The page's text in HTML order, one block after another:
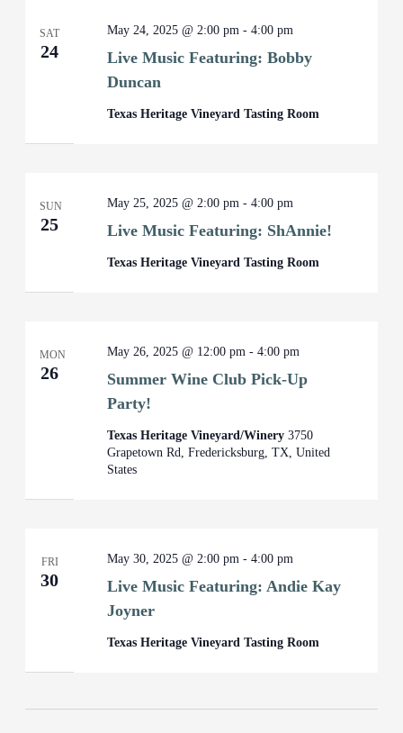
SAT
24
Live Music Featuring: Bobby
Duncan
May 24, 2025 @ 2:00 pm -4:00 pm
Texas Heritage Vineyard Tasting Room
SUN
25 Live Music Featuring: ShAnnie!
May 25, 2025 @ 2:00 pm -4:00 pm
Texas Heritage Vineyard Tasting Room
MON
26
Summer Wine Club Pick-Up
Party!
May 26, 2025 @ 12:00 pm -4:00 pm
Texas Heritage Vineyard/Winery3750
Grapetown Rd, Fredericksburg, TX, United
States
FRI
30
Live Music Featuring: Andie Kay
Joyner
May 30, 2025 @ 2:00 pm -4:00 pm
Texas Heritage Vineyard Tasting Room